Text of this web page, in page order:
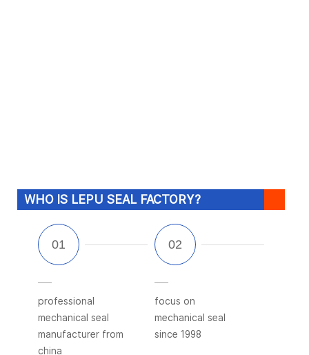
WHO IS LEPU SEAL FACTORY?
professional
mechanical seal
manufacturer from
china
focus on
mechanical seal
since 1998